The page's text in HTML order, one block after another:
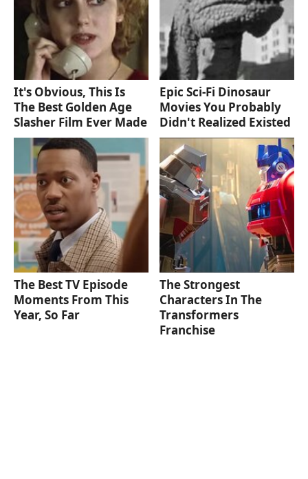
It's Obvious, This Is
The Best Golden Age
Slasher Film Ever Made
Epic Sci-Fi Dinosaur
Movies You Probably
Didn't Realized Existed
The Best TV Episode
Moments From This
Year, So Far
The Strongest
Characters In The
Transformers
Franchise